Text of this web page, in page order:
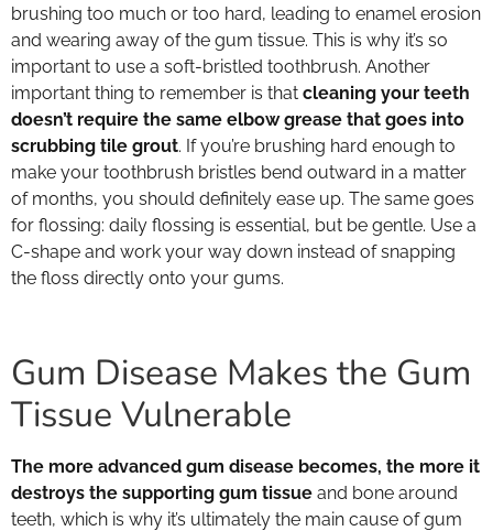
brushing too much or too hard, leading to enamel erosion
and wearing away of the gum tissue. This is why it’s so
important to use a soft-bristled toothbrush. Another
important thing to remember is that cleaning your teeth
doesn’t require the same elbow grease that goes into
scrubbing tile grout. If you’re brushing hard enough to
make your toothbrush bristles bend outward in a matter
of months, you should definitely ease up. The same goes
for flossing: daily flossing is essential, but be gentle. Use a
C-shape and work your way down instead of snapping
the floss directly onto your gums.
Gum Disease Makes the Gum
Tissue Vulnerable
The more advanced gum disease becomes, the more it
destroys the supporting gum tissue and bone around
teeth, which is why it’s ultimately the main cause of gum